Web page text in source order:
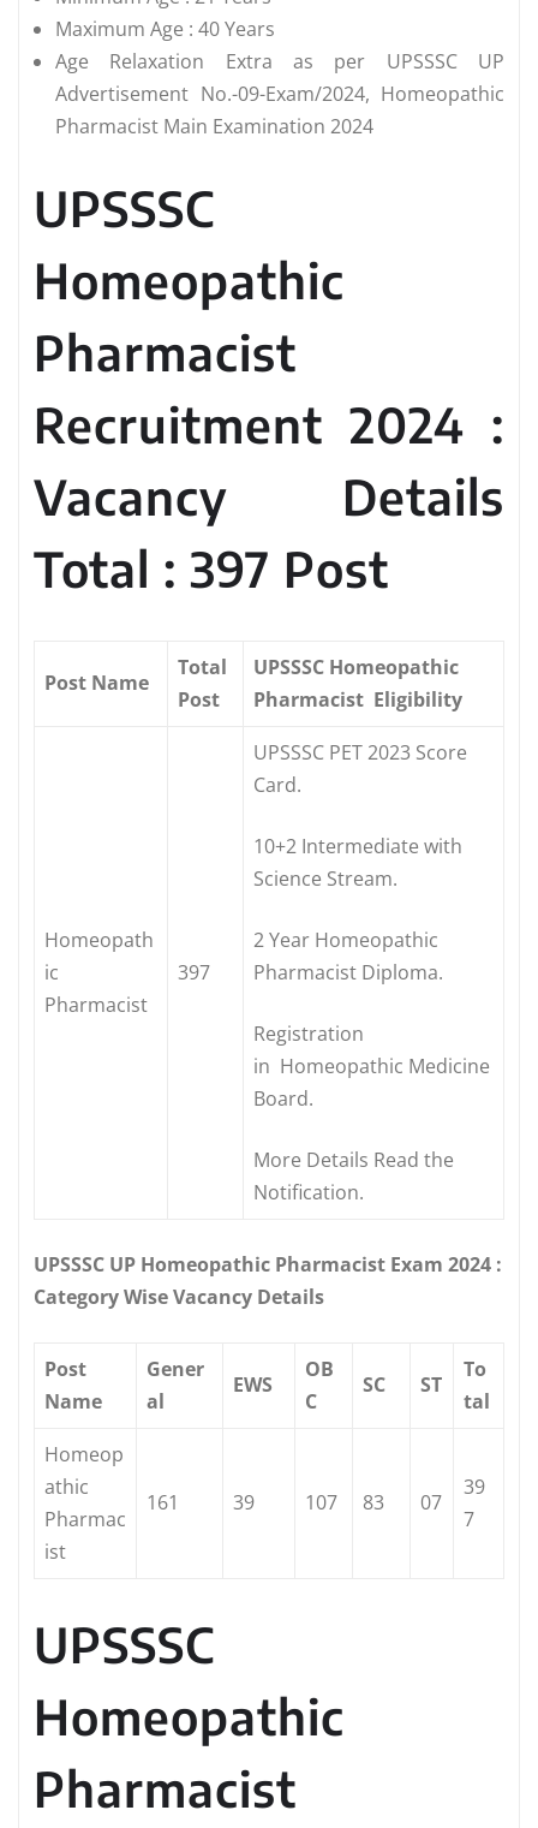
Maximum Age : 40 Years
Age Relaxation Extra as per UPSSSC UP
Advertisement No.-09-Exam/2024, Homeopathic
Pharmacist Main Examination 2024
UPSSSC
Homeopathic
Pharmacist
Recruitment 2024 :
Vacancy Details
Total : 397 Post
Post Name
Total
Post
UPSSSC Homeopathic
Pharmacist Eligibility
Homeopath
ic
Pharmacist
397
UPSSSC PET 2023 Score
Card.
10+2 Intermediate with
Science Stream.
2 Year Homeopathic
Pharmacist Diploma.
Registration
in Homeopathic Medicine
Board.
More Details Read the
Notification.
UPSSSC UP Homeopathic Pharmacist Exam 2024 :
Category Wise Vacancy Details
Post
Name
Gener
al
EWS
OB
C
SC ST
To
tal
Homeop
athic
Pharmac
ist
161 39 107 83 07
39
7
UPSSSC
Homeopathic
Pharmacist